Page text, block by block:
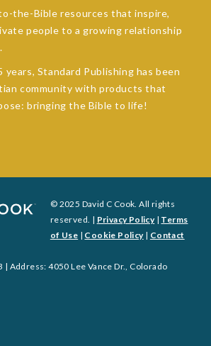
the-Bible resources that inspire,
people to a growing relationship
years, Standard Publishing has been
community with products that
bringing the Bible to life!
© 2025 David C Cook. All rights
reserved. | Privacy Policy| Terms
of Use | Cookie Policy| Contact
| Address: 4050 Lee Vance Dr., Colorado